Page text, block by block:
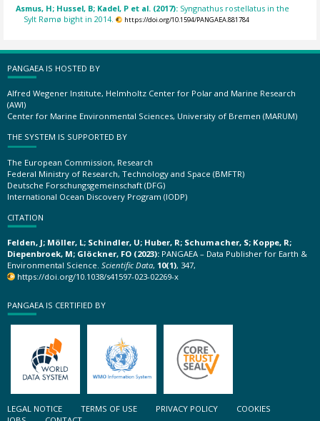
Asmus, H; Hussel, B; Kadel, P et al. (2017): Syngnathus rostellatus in the
Sylt Rømø bight in 2014.
https://doi.org/10.1594/PANGAEA.881784
PANGAEA IS HOSTED BY
Alfred Wegener Institute, Helmholtz Center for Polar and Marine Research
(AWI)
Center for Marine Environmental Sciences, University of Bremen (MARUM)
THE SYSTEM IS SUPPORTED BY
The European Commission, Research
Federal Ministry of Research, Technology and Space (BMFTR)
Deutsche Forschungsgemeinschaft (DFG)
International Ocean Discovery Program (IODP)
CITATION
Felden, J; Möller, L; Schindler, U; Huber, R; Schumacher, S; Koppe, R;
Diepenbroek, M; Glöckner, FO (2023): PANGAEA – Data Publisher for Earth &
Environmental Science. Scientific Data, 10(1), 347,
https://doi.org/10.1038/s41597-023-02269-x
PANGAEA IS CERTIFIED BY
LEGAL NOTICE TERMS OF USE PRIVACY POLICY
COOKIES